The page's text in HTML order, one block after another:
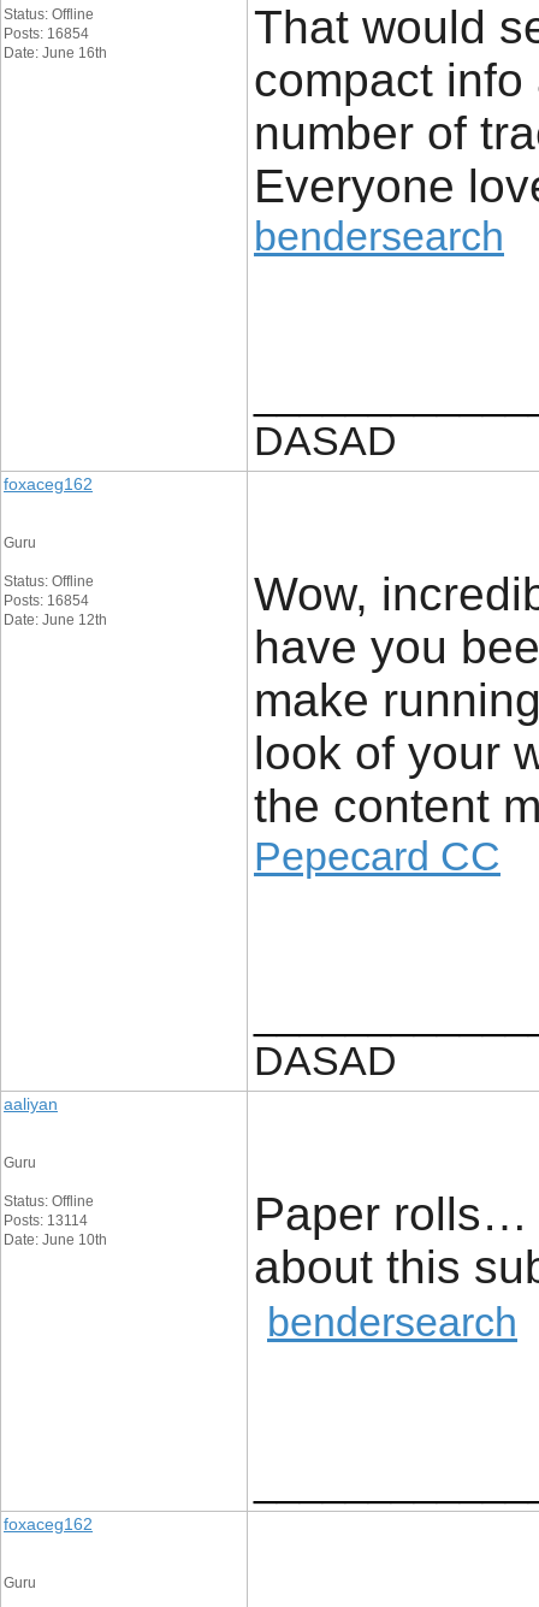
Status: Offline
Posts: 16854
Date: June 16th
That would
compact
number of
Everyone
bendersearch
DASAD
foxaceg162
Guru
Status: Offline
Posts: 16854
Date: June 12th
Wow,
have you
make
look of your
the content
Pepecard CC
DASAD
aaliyan
Guru
Status: Offline
Posts: 13114
Date: June 10th
Paper rolls…
about this
bendersearch
foxaceg162
Guru